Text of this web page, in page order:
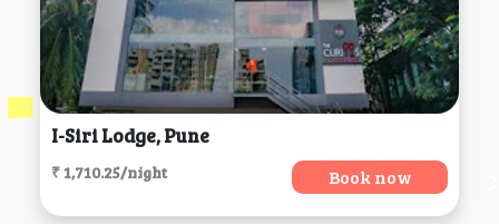
I-Siri Lodge, Pune
₹ 1,710.25/night Book now